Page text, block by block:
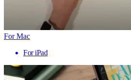
For Mac
For iPad